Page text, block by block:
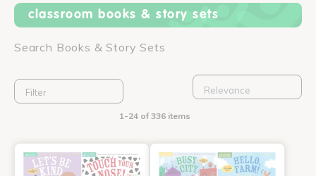
classroom books & story sets
Search Books & Story Sets
Filter
1-24 of 336 items